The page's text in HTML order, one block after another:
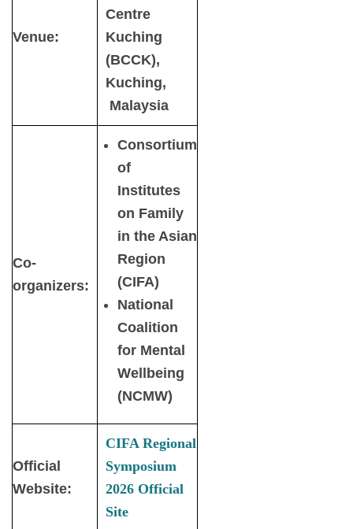
Venue:
Centre
Kuching
(BCCK),
Kuching,
Malaysia
Co-
organizers:
Consortium
of
Institutes
on Family
in the Asian
Region
(CIFA)
National
Coalition
for Mental
Wellbeing
(NCMW)
Official
Website:
CIFA Regional
Symposium
2026 Official
Site